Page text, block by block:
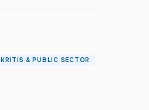
KRITIS & PUBLIC SECTOR